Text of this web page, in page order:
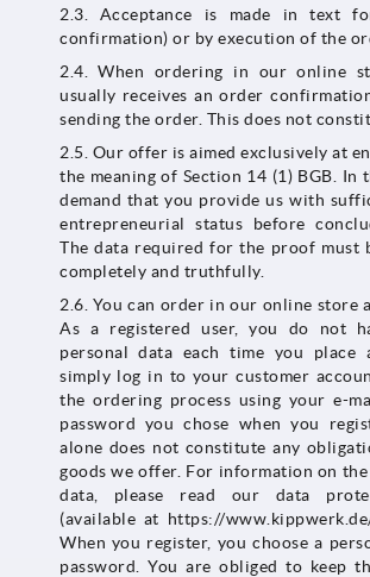
2.3. Acceptance is made in text
confirmation) or by execution of the
2.4. When ordering in our online
usually receives an order
sending the order. This does not
2.5. Our offer is aimed exclusively at
the meaning of Section 14 (1) BGB. In
demand that you provide us with
entrepreneurial status before
The data required for the proof must
completely and truthfully.
2.6. You can order in our online store
As a registered user, you do not
personal data each time you place
simply log in to your customer
the ordering process using your e-
password you chose when you
alone does not constitute any
goods we offer. For information on
data, please read our data
(available at https://
When you register, you choose a
password. You are obliged to keep